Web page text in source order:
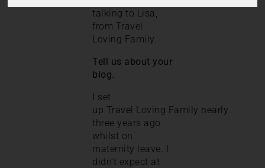
talking to Lisa,
from Travel
Loving Family.
Tell us about your
blog.
I set
up Travel Loving Family nearly
three years ago
whilst on
maternity leave. I
didn’t expect at